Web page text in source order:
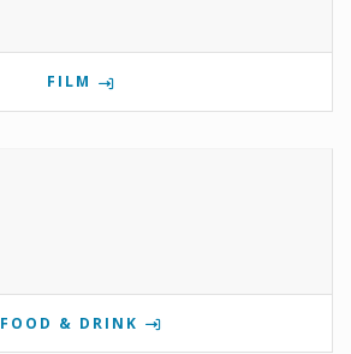
FILM
FOOD & DRINK